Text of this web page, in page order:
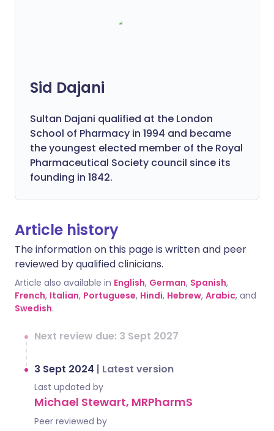
Sid Dajani
Sultan Dajani qualified at the London
School of Pharmacy in 1994 and became
the youngest elected member of the Royal
Pharmaceutical Society council since its
founding in 1842.
Article history
The information on this page is written and peer
reviewed by qualified clinicians.
Article also available in English, German, Spanish,
French, Italian, Portuguese, Hindi, Hebrew, Arabic, and
Swedish.
Next review due: 3 Sept 2027
3 Sept 2024 | Latest version
Last updated by
Michael Stewart, MRPharmS
Peer reviewed by